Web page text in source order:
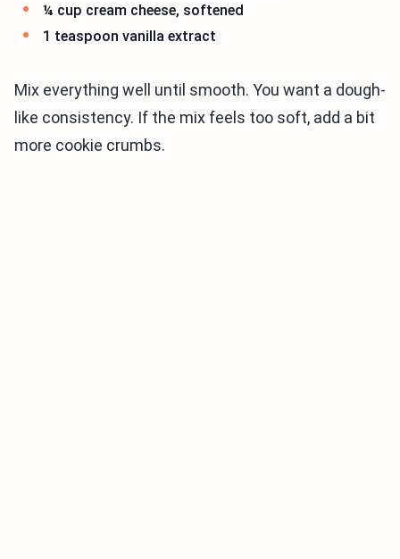
¼ cup cream cheese, softened
1 teaspoon vanilla extract
Mix everything well until smooth. You want a dough-
like consistency. If the mix feels too soft, add a bit
more cookie crumbs.